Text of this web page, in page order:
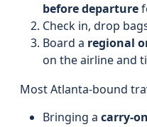
before departure
Check in, drop
Board a regional
on the airline and
Most Atlanta-bound
Bringing a carry-